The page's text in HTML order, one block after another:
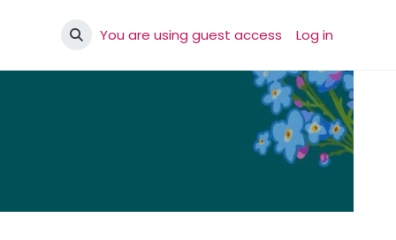
Toggle search input
You are using guest access Log in